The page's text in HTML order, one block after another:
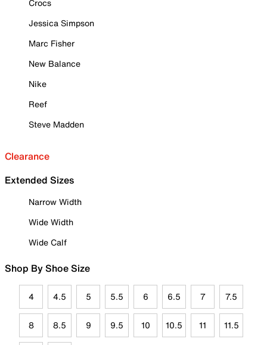
Crocs
Jessica Simpson
Marc Fisher
New Balance
Nike
Reef
Steve Madden
Clearance
Extended Sizes
Narrow Width
Wide Width
Wide Calf
Shop By Shoe Size
4 4.5 5 5.5 6 6.5 7 7.5
8 8.5 9 9.5 10 10.5 11 11.5